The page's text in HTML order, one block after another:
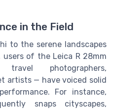
in the Field
to the serene landscapes
of the Leica R 28mm
photographers,
artists — have voiced solid
For instance,
snaps cityscapes,